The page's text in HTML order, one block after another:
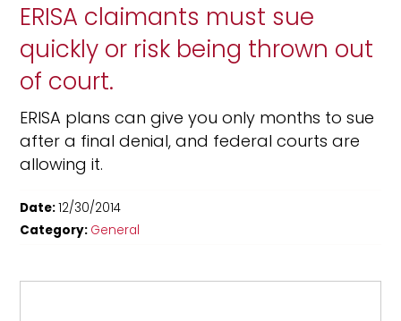
ERISA claimants must sue
quickly or risk being thrown out
of court.
ERISA plans can give you only months to sue
after a final denial, and federal courts are
allowing it.
Date:12/30/2014
Category: General